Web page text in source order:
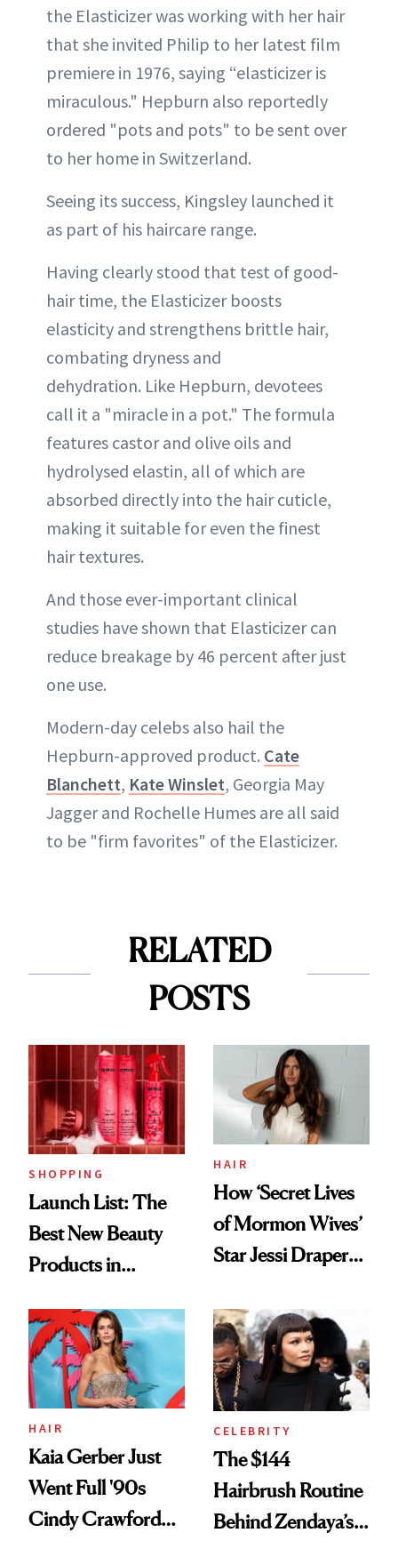
the Elasticizer was working with her hair
that she invited Philip to her latest film
premiere in 1976, saying “elasticizer is
miraculous." Hepburn also reportedly
ordered "pots and pots" to be sent over
to her home in Switzerland.
Seeing its success, Kingsley launched it
as part of his haircare range.
Having clearly stood that test of good-
hair time, the Elasticizer boosts
elasticity and strengthens brittle hair,
combating dryness and
dehydration. Like Hepburn, devotees
call it a "miracle in a pot." The formula
features castor and olive oils and
hydrolysed elastin, all of which are
absorbed directly into the hair cuticle,
making it suitable for even the finest
hair textures.
And those ever-important clinical
studies have shown that Elasticizer can
reduce breakage by 46 percent after just
one use.
Modern-day celebs also hail the
Hepburn-approved product. Cate
Blanchett, Kate Winslet, Georgia May
Jagger and Rochelle Humes are all said
to be "firm favorites" of the Elasticizer.
RELATED
POSTS
SHOPPING
Launch List: The
Best New Beauty
Products in
Urban Decay's
Ghosting Spray to
amika's Protector
Treatment
HAIR
How ‘Secret Lives
of Mormon Wives’
Star Jessi Draper
Into a Hair Empire
HAIR
Kaia Gerber Just
Went Full '90s
Cindy Crawford
CELEBRITY
The $144
Hairbrush Routine
Behind Zendaya’s